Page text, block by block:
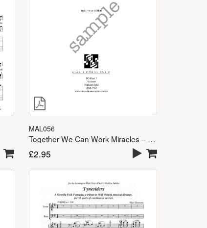
MAL056
Together We Can Work Miracles – TTBB
£2.95